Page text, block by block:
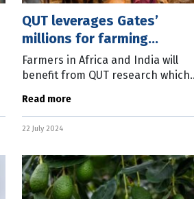
QUT leverages Gates’
millions for farming
research
Farmers in Africa and India will
benefit from QUT research which
grant from the Bill & Melinda Gates
Foundation. With the goal of
Read more
22 July 2024